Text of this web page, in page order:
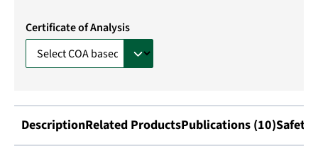
Certificate of Analysis
DescriptionRelated ProductsPublications (10)Safety